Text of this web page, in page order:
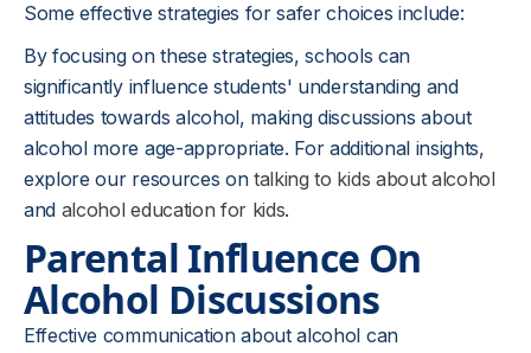
Some effective strategies for safer choices include:
By focusing on these strategies, schools can
significantly influence students' understanding and
attitudes towards alcohol, making discussions about
alcohol more age-appropriate. For additional insights,
explore our resources on talking to kids about alcohol
and alcohol education for kids.
Parental Influence On
Alcohol Discussions
Effective communication about alcohol can